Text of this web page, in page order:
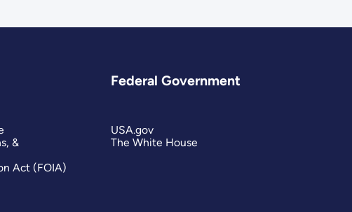
&
Act (FOIA)
Federal Government
USA.gov
The White House